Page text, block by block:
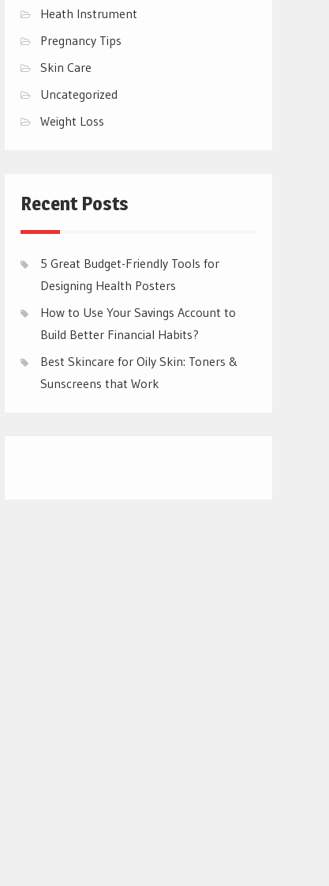
Heath Instrument
Pregnancy Tips
Skin Care
Uncategorized
Weight Loss
Recent Posts
5 Great Budget-Friendly Tools for
Designing Health Posters
How to Use Your Savings Account to
Build Better Financial Habits?
Best Skincare for Oily Skin: Toners &
Sunscreens that Work